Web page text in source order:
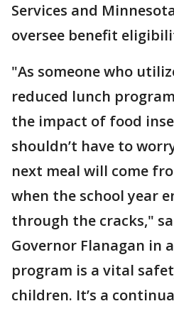
Services and
oversee benefit
"As someone who
reduced lunch
the impact of food
shouldn’t have to
next meal will come
when the school year
through the cracks,"
Governor Flanagan in
program is a vital
children. It’s a